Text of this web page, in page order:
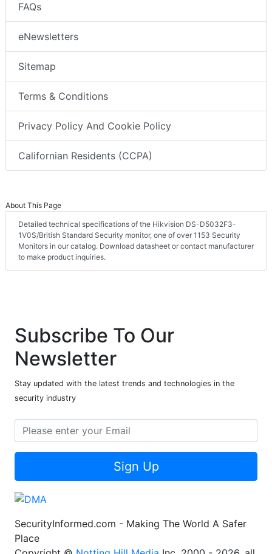
FAQs
eNewsletters
Sitemap
Terms & Conditions
Privacy Policy And Cookie Policy
Californian Residents (CCPA)
About This Page
Detailed technical specifications of the Hikvision DS-D5032F3-
1V0S/British Standard Security monitor, one of over 1153 Security
Monitors in our catalog. Download datasheet or contact manufacturer
to make product inquiries.
Subscribe To Our
Newsletter
Stay updated with the latest trends and technologies in the
security industry
Sign Up
SecurityInformed.com - Making The World A Safer
Place